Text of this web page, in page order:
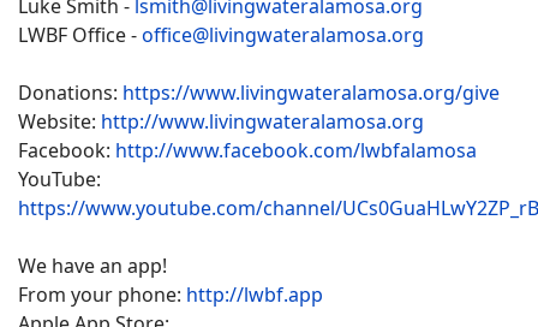
Luke Smith - lsmith@livingwateralamosa.org
LWBF Office -office@livingwateralamosa.org
Donations: https://www.livingwateralamosa.org/give
Website: http://www.livingwateralamosa.org
Facebook: http://www.facebook.com/lwbfalamosa
YouTube:
https://www.youtube.com/channel/
We have an app!
From your phone: http://lwbf.app